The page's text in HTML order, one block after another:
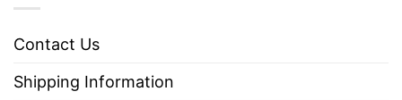
Contact Us
Shipping Information